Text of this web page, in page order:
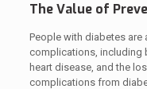
The Value of
People with diabetes are
complications, including
heart disease, and the
complications from